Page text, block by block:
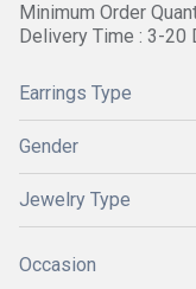
Minimum Order
Delivery Time : 3-20
Earrings Type
Gender
Jewelry Type
Occasion